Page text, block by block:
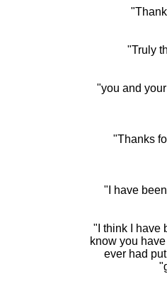
"Truly
"you and
"Thanks
"I have
"I think I have
know you
ever had